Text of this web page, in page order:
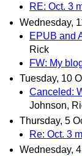
RE: Oct. 3
Wednesday,
EPUB and
Rick
FW: My
Tuesday, 10
Canceled:
Johnson,
Thursday, 5
Re: Oct. 3
Wednesday,